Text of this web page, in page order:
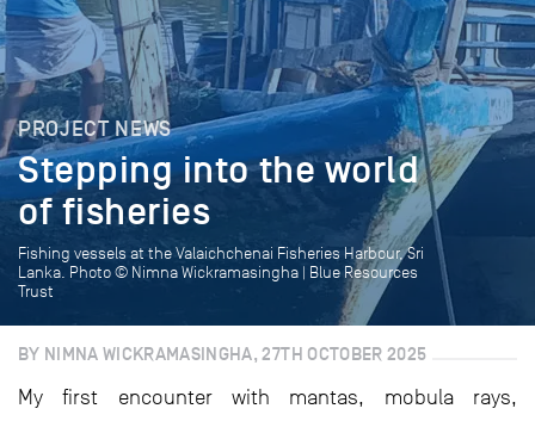
PROJECT NEWS
Stepping into the world
of fisheries
Fishing vessels at the Valaichchenai Fisheries Harbour, Sri
Lanka. Photo © Nimna Wickramasingha | Blue Resources
Trust
BY NIMNA WICKRAMASINGHA, 27TH OCTOBER 2025
My first encounter with mantas, mobula rays,